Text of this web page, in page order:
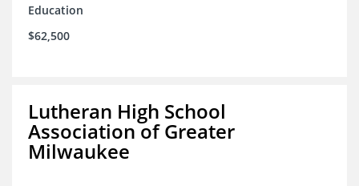
Education
$62,500
Lutheran High School
Association of Greater
Milwaukee